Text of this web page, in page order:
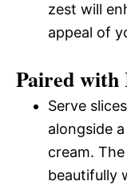
zest will
appeal of
Paired with
Serve
alongside
cream.
beautifully